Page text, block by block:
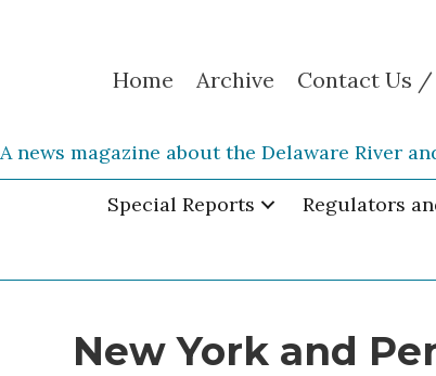
Home Archive Contact Us /
A news magazine about the Delaware River
Special Reports Regulators
New York and